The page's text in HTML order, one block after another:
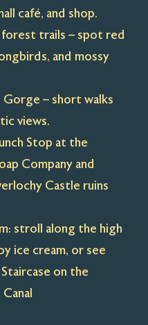
café, and shop.
trails – spot red
and mossy
Gorge – short walks
views.
Stop at the
Company and
Castle ruins
stroll along the high
ice cream, or see
on the